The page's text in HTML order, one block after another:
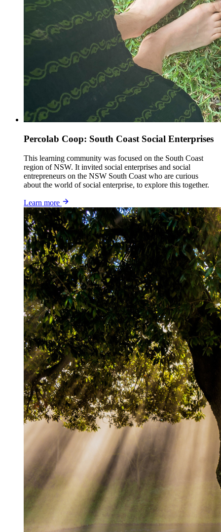
Percolab Coop: South Coast Social Enterprises
This learning community was focused on the South Coast
region of NSW. It invited social enterprises and social
entrepreneurs on the NSW South Coast who are curious
about the world of social enterprise, to explore this together.
Learn more